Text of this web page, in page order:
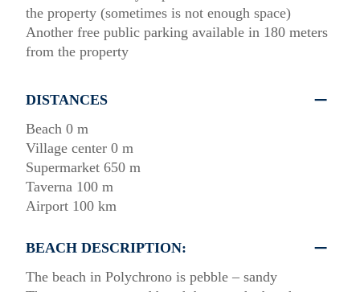
the property (sometimes is not enough space)
Another free public parking available in 180 meters
from the property
DISTANCES
Beach 0 m
Village center 0 m
Supermarket 650 m
Taverna 100 m
Airport 100 km
BEACH DESCRIPTION:
The beach in Polychrono is pebble – sandy